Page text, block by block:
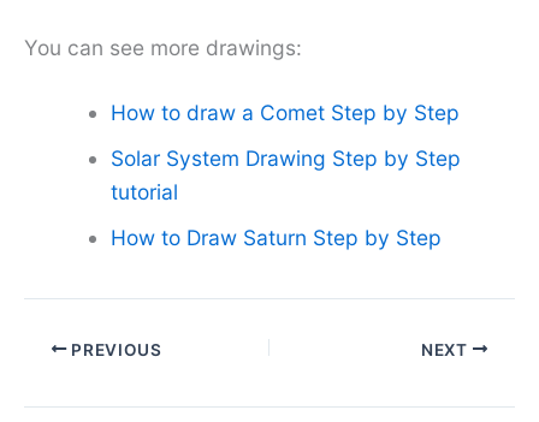
You can see more drawings:
How to draw a Comet Step by Step
Solar System Drawing Step by Step
tutorial
How to Draw Saturn Step by Step
PREVIOUS NEXT